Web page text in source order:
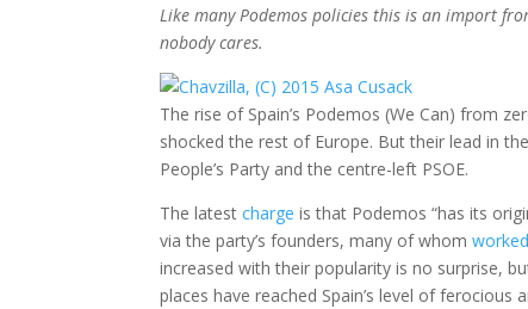
Like many Podemos policies this is an import
nobody cares.
The rise of Spain’s Podemos (We Can) from
shocked the rest of Europe. But their lead in
People’s Party and the centre-left PSOE.
The latestcharge is that Podemos “has its
via the party’s founders, many of whom
increased with their popularity is no surprise,
places have reached Spain’s level of